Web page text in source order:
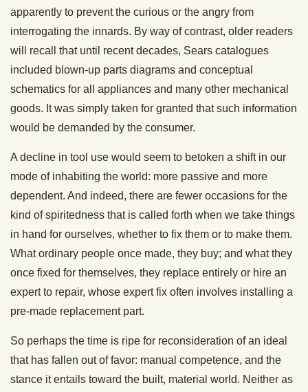
apparently to prevent the curious or the angry from
interrogating the innards. By way of contrast, older readers
will recall that until recent decades, Sears catalogues
included blown-up parts diagrams and conceptual
schematics for all appliances and many other mechanical
goods. It was simply taken for granted that such information
would be demanded by the consumer.
A decline in tool use would seem to betoken a shift in our
mode of inhabiting the world: more passive and more
dependent. And indeed, there are fewer occasions for the
kind of spiritedness that is called forth when we take things
in hand for ourselves, whether to fix them or to make them.
What ordinary people once made, they buy; and what they
once fixed for themselves, they replace entirely or hire an
expert to repair, whose expert fix often involves installing a
pre-made replacement part.
So perhaps the time is ripe for reconsideration of an ideal
that has fallen out of favor: manual competence, and the
stance it entails toward the built, material world. Neither as